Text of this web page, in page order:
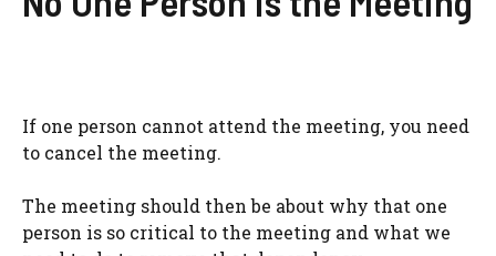
If one person cannot attend the meeting, you need
to cancel the meeting.
The meeting should then be about why that one
person is so critical to the meeting and what we